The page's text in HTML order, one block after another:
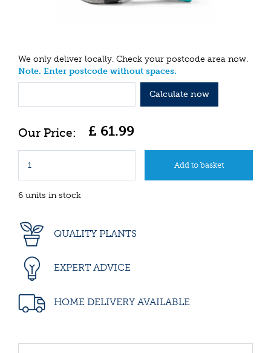
We only deliver locally. Check your postcode area now.
Note. Enter postcode without spaces.
Calculate now
£ 61.99
6 units in stock
QUALITY PLANTS
EXPERT ADVICE
HOME DELIVERY AVAILABLE